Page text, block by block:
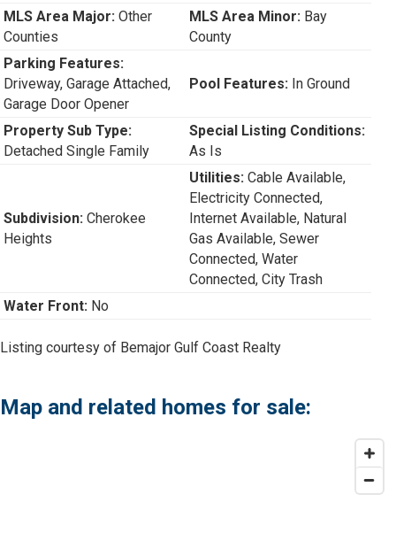
MLS Area Major: Other
Counties
MLS Area Minor: Bay
County
Parking Features:
Driveway, Garage Attached,
Garage Door Opener
Pool Features: In Ground
Property Sub Type:
Detached Single Family
Special Listing Conditions:
As Is
Subdivision: Cherokee
Heights
Utilities: Cable Available,
Electricity Connected,
Internet Available, Natural
Gas Available, Sewer
Connected, Water
Connected, City Trash
Water Front: No
Listing courtesy of Bemajor Gulf Coast Realty
Map and related homes for sale: